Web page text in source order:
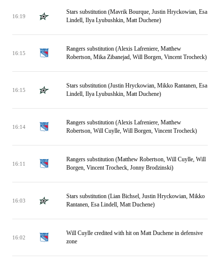
16:19
Stars substitution (Mavrik Bourque, Justin Hryckowian, Esa
Lindell, Ilya Lyubushkin, Matt Duchene)
16:15
Rangers substitution (Alexis Lafreniere, Matthew
Robertson, Mika Zibanejad, Will Borgen, Vincent Trocheck)
16:15
Stars substitution (Justin Hryckowian, Mikko Rantanen, Esa
Lindell, Ilya Lyubushkin, Matt Duchene)
16:14
Rangers substitution (Alexis Lafreniere, Matthew
Robertson, Will Cuylle, Will Borgen, Vincent Trocheck)
16:11
Rangers substitution (Matthew Robertson, Will Cuylle, Will
Borgen, Vincent Trocheck, Jonny Brodzinski)
16:03
Stars substitution (Lian Bichsel, Justin Hryckowian, Mikko
Rantanen, Esa Lindell, Matt Duchene)
16:02
Will Cuylle credited with hit on Matt Duchene in defensive
zone